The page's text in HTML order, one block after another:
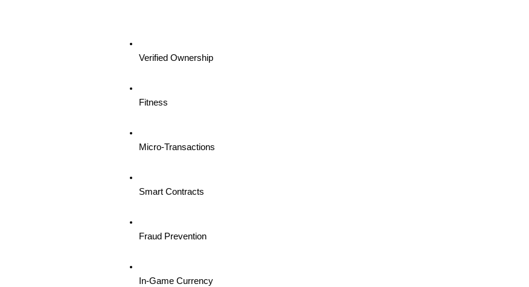
Verified Ownership
Fitness
Micro-Transactions
Smart Contracts
Fraud Prevention
In-Game Currency